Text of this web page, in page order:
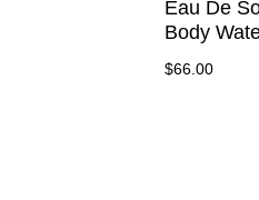
Eau De
Body
$66.00